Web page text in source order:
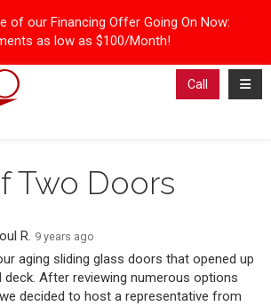
of our Financing Offer Going On Now:
as low as $100/Month!
Call
Two Doors
R. 9 years ago
aging sliding glass doors that opened up
deck. After reviewing numerous options
decided to host a representative from